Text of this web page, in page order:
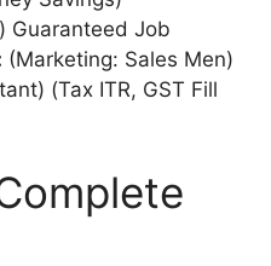
Guaranteed Job
(Marketing: Sales Men)
(Tax ITR, GST Fill